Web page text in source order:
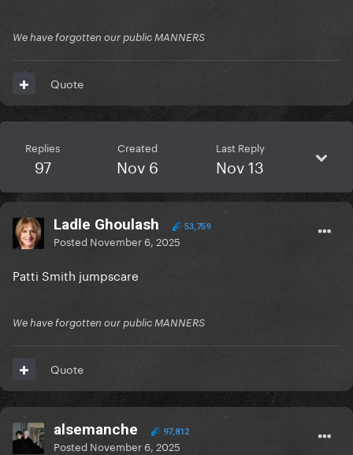
We have forgotten our public MANNERS
Quote
Replies
97
Created
Nov 6
Last Reply
Nov 13
Ladle Ghoulash 53,759
Posted November 6, 2025
Patti Smith jumpscare
We have forgotten our public MANNERS
Quote
alsemanche 97,812
Posted November 6, 2025